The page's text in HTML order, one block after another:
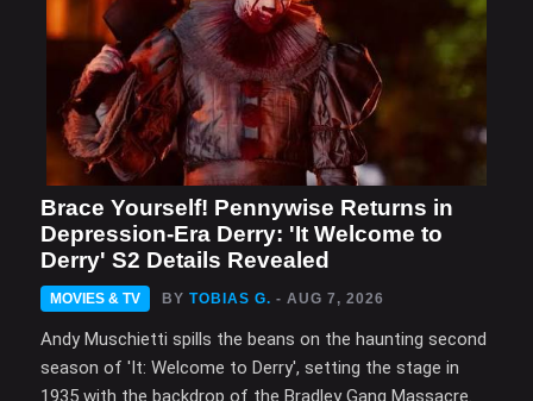
Brace Yourself! Pennywise Returns in
Depression-Era Derry: 'It Welcome to
Derry' S2 Details Revealed
MOVIES & TV BY TOBIAS G. - AUG 7, 2026
Andy Muschietti spills the beans on the haunting second
season of 'It: Welcome to Derry', setting the stage in
1935 with the backdrop of the Bradley Gang Massacre.